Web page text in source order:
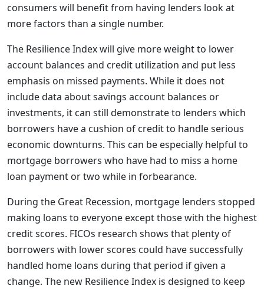
consumers will benefit from having lenders look at
more factors than a single number.
The Resilience Index will give more weight to lower
account balances and credit utilization and put less
emphasis on missed payments. While it does not
include data about savings account balances or
investments, it can still demonstrate to lenders which
borrowers have a cushion of credit to handle serious
economic downturns. This can be especially helpful to
mortgage borrowers who have had to miss a home
loan payment or two while in forbearance.
During the Great Recession, mortgage lenders stopped
making loans to everyone except those with the highest
credit scores. FICOs research shows that plenty of
borrowers with lower scores could have successfully
handled home loans during that period if given a
change. The new Resilience Index is designed to keep